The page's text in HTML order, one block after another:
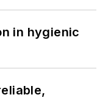
in hygienic